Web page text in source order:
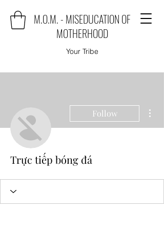
M.O.M. - MISEDUCATION OF
MOTHERHOOD
Your Tribe
Follow
Trực tiếp bóng đá